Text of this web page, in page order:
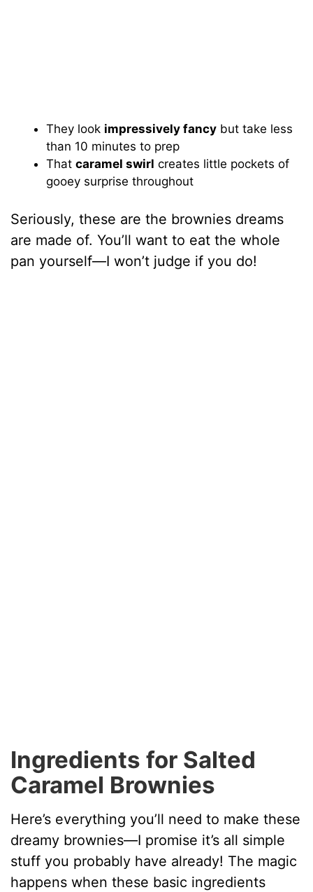
They look impressively fancy but take less
than 10 minutes to prep
Thatcaramel swirl creates little pockets of
gooey surprise throughout
Seriously, these are the brownies dreams
are made of. You’ll want to eat the whole
pan yourself—I won’t judge if you do!
Ingredients for Salted
Caramel Brownies
Here’s everything you’ll need to make these
dreamy brownies—I promise it’s all simple
stuff you probably have already! The magic
happens when these basic ingredients